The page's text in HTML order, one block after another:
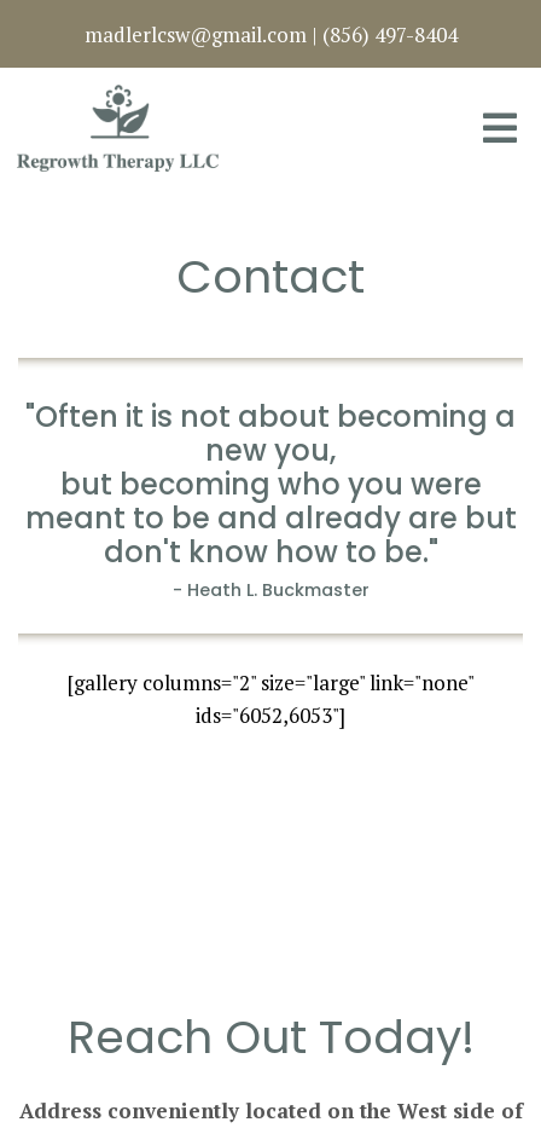
madlerlcsw@gmail.com | (856) 497-8404
Contact
"Often it is not about becoming a
new you,
but becoming who you were
meant to be and already are but
don't know how to be."
- Heath L. Buckmaster
[gallery columns="2" size="large" link="none"
ids="6052,6053"]
Reach Out Today!
Address conveniently located on the West side of